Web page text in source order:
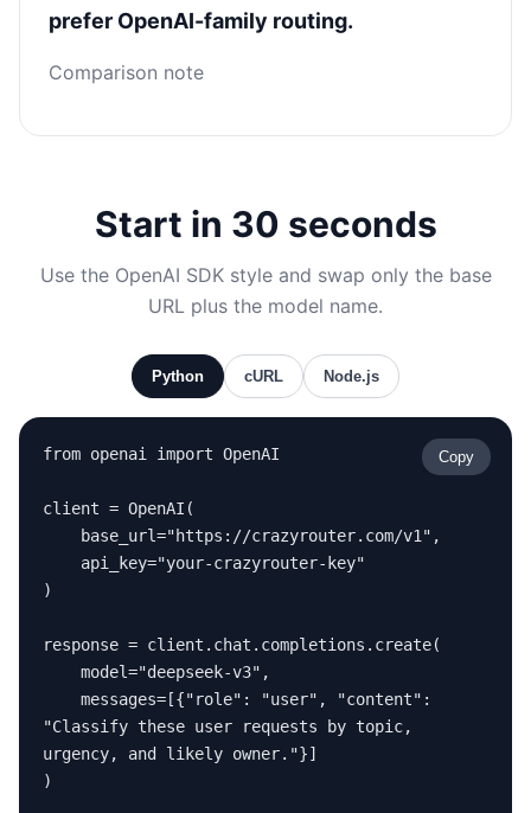
prefer OpenAI-family routing.
Comparison note
Start in 30 seconds
Use the OpenAI SDK style and swap only the base
URL plus the model name.
Python cURL Node.js
Copy
from openai import OpenAI
client = OpenAI(
)
response = client.chat.completions.create(
"Classify these user requests by topic,
urgency, and likely owner."}]
)